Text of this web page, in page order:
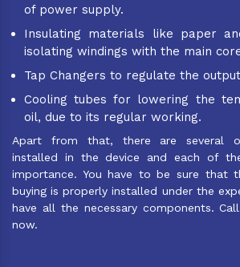
of power supply.
Insulating materials like paper
isolating windings with the main
Tap Changers to regulate the
Cooling tubes for lowering the
oil, due to its regular working.
Apart from that, there are several
installed in the device and each of
importance. You have to be sure that
buying is properly installed under the
have all the necessary components.
now.